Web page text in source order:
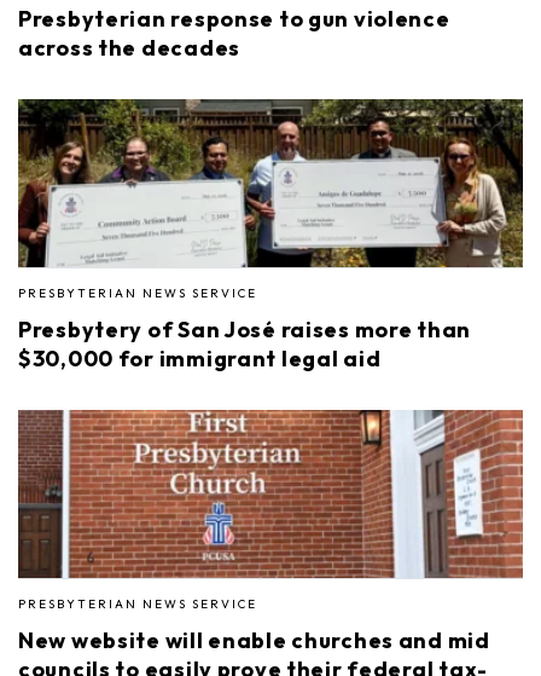
Presbyterian response to gun violence
across the decades
PRESBYTERIAN NEWS SERVICE
Presbytery of San José raises more than
$30,000 for immigrant legal aid
PRESBYTERIAN NEWS SERVICE
New website will enable churches and mid
councils to easily prove their federal tax-